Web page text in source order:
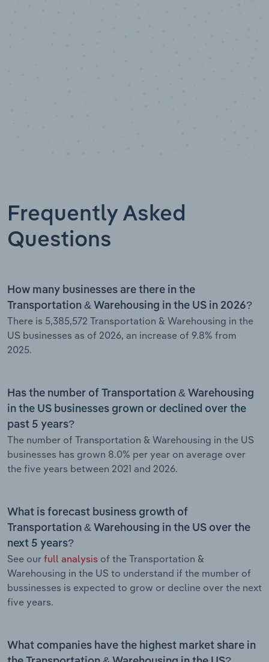
Frequently Asked
Questions
How many businesses are there in the
Transportation & Warehousing in the US in 2026?
There is 5,385,572 Transportation & Warehousing in the
US businesses as of 2026, an increase of 9.8% from
2025.
Has the number of Transportation & Warehousing
in the US businesses grown or declined over the
past 5 years?
The number of Transportation & Warehousing in the US
businesses has grown 8.0% per year on average over
the five years between 2021 and 2026.
What is forecast business growth of
Transportation & Warehousing in the US over the
next 5 years?
See our full analysis of the Transportation &
Warehousing in the US to understand if the mumber of
bussinesses is expected to grow or decline over the next
five years.
What companies have the highest market share in